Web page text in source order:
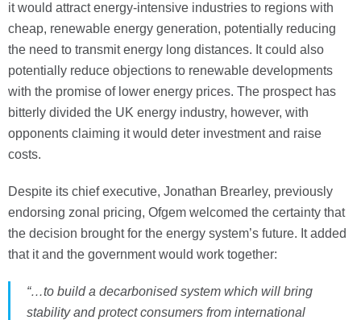
it would attract energy-intensive industries to regions with
cheap, renewable energy generation, potentially reducing
the need to transmit energy long distances. It could also
potentially reduce objections to renewable developments
with the promise of lower energy prices. The prospect has
bitterly divided the UK energy industry, however, with
opponents claiming it would deter investment and raise
costs.
Despite its chief executive, Jonathan Brearley, previously
endorsing zonal pricing, Ofgem welcomed the certainty that
the decision brought for the energy system’s future. It added
that it and the government would work together:
“…to build a decarbonised system which will bring
stability and protect consumers from international